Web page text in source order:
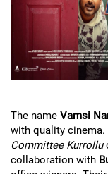
The name Vamsi
with quality cinema.
Committee Kurrollu
collaboration with